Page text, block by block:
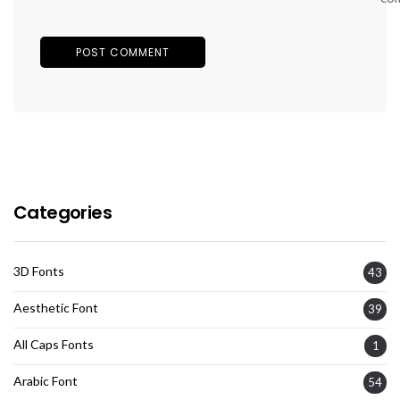
Categories
3D Fonts 43
Aesthetic Font 39
All Caps Fonts 1
Arabic Font 54